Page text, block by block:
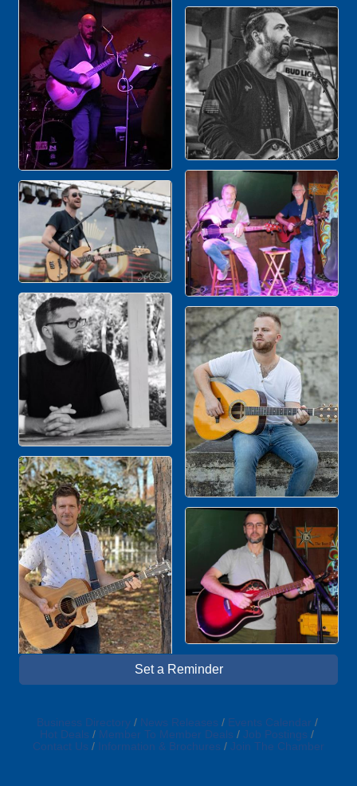
Set a Reminder
Business Directory News Releases
Events Calendar
Hot Deals
Member To Member Deals
Job Postings
Contact Us
Information & Brochures Join The Chamber